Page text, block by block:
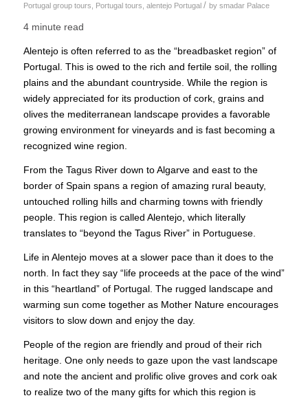
Portugal group tours
Portugal tours alentejo Portugal / by smadar Palace
4 minute read
Alentejo is often referred to as the “breadbasket region” of
Portugal. This is owed to the rich and fertile soil, the rolling
plains and the abundant countryside. While the region is
widely appreciated for its production of cork, grains and
olives the mediterranean landscape provides a favorable
growing environment for vineyards and is fast becoming a
recognized wine region.
From the Tagus River down to Algarve and east to the
border of Spain spans a region of amazing rural beauty,
untouched rolling hills and charming towns with friendly
people. This region is called Alentejo, which literally
translates to “beyond the Tagus River” in Portuguese.
Life in Alentejo moves at a slower pace than it does to the
north. In fact they say “life proceeds at the pace of the wind”
in this “heartland” of Portugal. The rugged landscape and
warming sun come together as Mother Nature encourages
visitors to slow down and enjoy the day.
People of the region are friendly and proud of their rich
heritage. One only needs to gaze upon the vast landscape
and note the ancient and prolific olive groves and cork oak
to realize two of the many gifts for which this region is